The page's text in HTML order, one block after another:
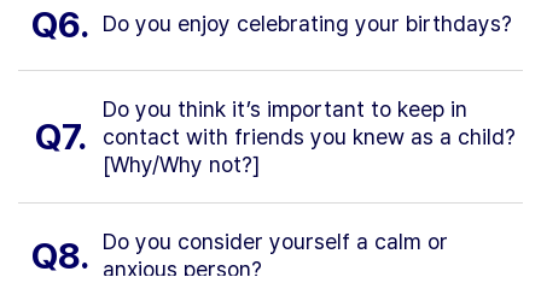
Q6. Do you enjoy celebrating your birthdays?
Q7.
Do you think it’s important to keep in
contact with friends you knew as a child?
[Why/Why not?]
Q8.
Do you consider yourself a calm or
anxious person?